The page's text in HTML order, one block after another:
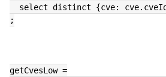
select distinct {cve:
;
getCvesLow =